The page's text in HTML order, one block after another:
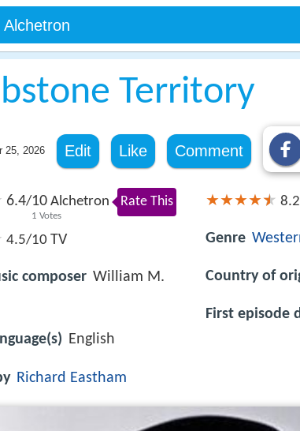
Territory
25, 2026 Edit Like Comment
6.4/10
1 Votes
Alchetron Rate This
4.5/10 TV
composer William M.
English
Richard Eastham
Genre
Country of
First episode